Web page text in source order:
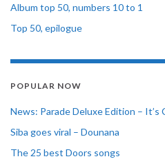
Album top 50, numbers 10 to 1
Top 50, epilogue
POPULAR NOW
News: Parade Deluxe Edition – It’s
Siba goes viral – Dounana
The 25 best Doors songs